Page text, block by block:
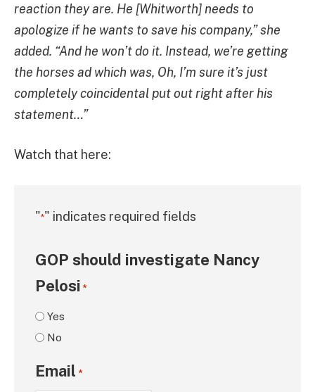
reaction they are. He [Whitworth] needs to
apologize if he wants to save his company,” she
added. “And he won’t do it. Instead, we’re getting
the horses ad which was, Oh, I’m sure it’s just
completely coincidental put out right after his
statement…”
Watch that here:
"*" indicates required fields
GOP should investigate Nancy
Pelosi *
Yes
No
Email *